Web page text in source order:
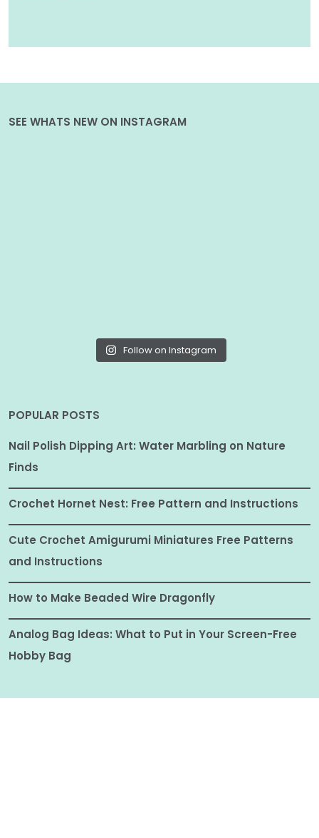
SEE WHATS NEW ON INSTAGRAM
Follow on Instagram
POPULAR POSTS
Nail Polish Dipping Art: Water Marbling on Nature
Finds
Crochet Hornet Nest: Free Pattern and Instructions
Cute Crochet Amigurumi Miniatures Free Patterns
and Instructions
How to Make Beaded Wire Dragonfly
Analog Bag Ideas: What to Put in Your Screen-Free
Hobby Bag